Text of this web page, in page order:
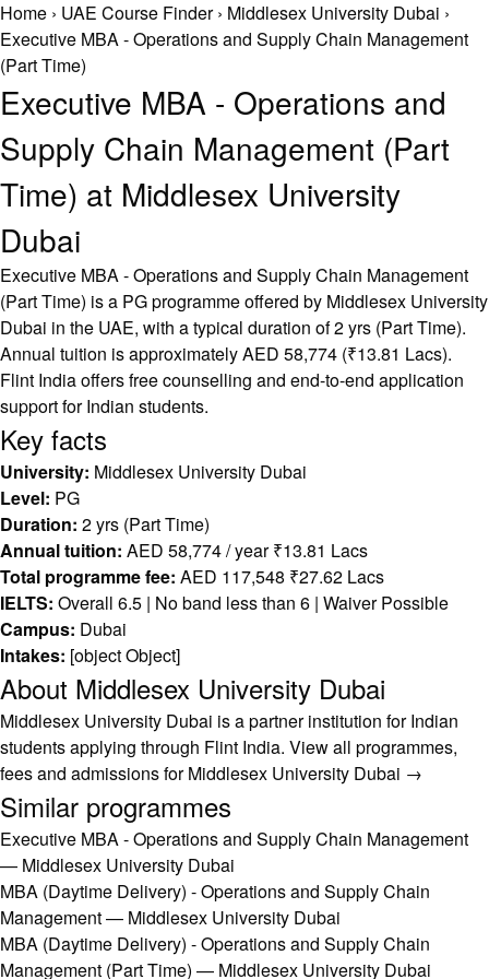
Home › UAE Course Finder› Middlesex University Dubai ›
Executive MBA - Operations and Supply Chain Management
(Part Time)
Executive MBA - Operations and
Supply Chain Management (Part
Time) at Middlesex University
Dubai
Executive MBA - Operations and Supply Chain Management
(Part Time) is a PG programme offered by Middlesex University
Dubai in the UAE, with a typical duration of 2 yrs (Part Time).
Annual tuition is approximately AED 58,774 (₹13.81 Lacs).
Flint India offers free counselling and end-to-end application
support for Indian students.
Key facts
University: Middlesex University Dubai
Level: PG
Duration: 2 yrs (Part Time)
Annual tuition: AED 58,774 / year ₹13.81 Lacs
Total programme fee: AED 117,548 ₹27.62 Lacs
IELTS: Overall 6.5 | No band less than 6 | Waiver Possible
Campus: Dubai
Intakes: [object Object]
About Middlesex University Dubai
Middlesex University Dubai is a partner institution for Indian
students applying through Flint India. View all programmes,
fees and admissions for Middlesex University Dubai →
Similar programmes
Executive MBA - Operations and Supply Chain Management
— Middlesex University Dubai
MBA (Daytime Delivery) - Operations and Supply Chain
Management — Middlesex University Dubai
MBA (Daytime Delivery) - Operations and Supply Chain
Management (Part Time) — Middlesex University Dubai